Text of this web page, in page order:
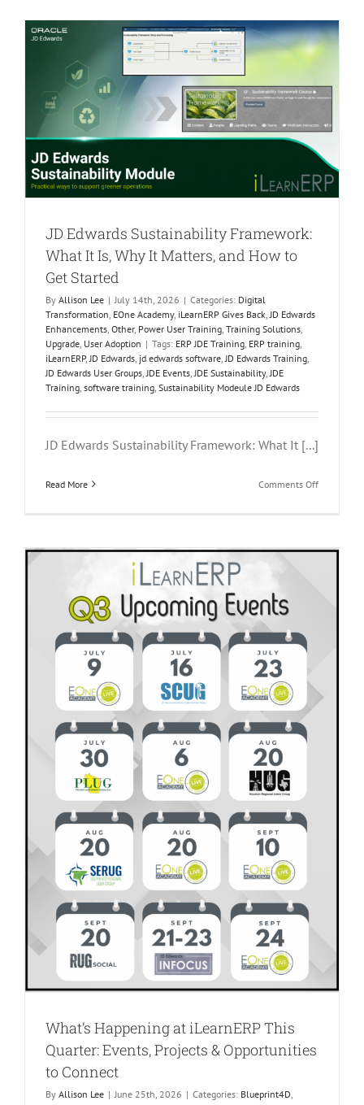
Career:
Preparing
Generation
of
JD Edwards Sustainability Framework:
What It Is, Why It Matters, and How to
Get Started
By Allison Lee | July 14th, 2026 | Categories: Digital
Transformation EOne Academy, iLearnERP Gives Back JD Edwards
Enhancements, Other, Power User Training, Training Solutions,
Upgrade, User Adoption | Tags: ERP JDE Training, ERP training,
iLearnERP, JD Edwards, jd edwards software, JD Edwards Training,
JD Edwards User Groups, JDE Events, JDE Sustainability, JDE
Training, software training, Sustainability Modeule JD Edwards
JD Edwards Sustainability Framework: What It [...]
Read More Comments Offon
to
What’s Happening at iLearnERP This
Quarter: Events, Projects & Opportunities
to Connect
By Allison Lee | June 25th, 2026 | Categories: Blueprint4D,